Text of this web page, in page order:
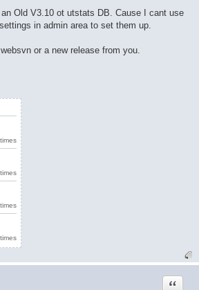
Old V3.10 ot utstats DB. Cause I cant use
in admin area to set them up.
or a new release from you.
Quote